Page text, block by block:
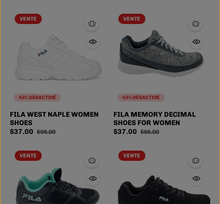
43% DÉSACTIVÉ
VENTE
FILA WEST NAPLE WOMEN
SHOES
$37.00 $66.00
43% DÉSACTIVÉ
VENTE
FILA MEMORY DECIMAL
SHOES FOR WOMEN
$37.00 $66.00
VENTE VENTE